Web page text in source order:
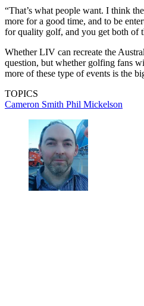
“That’s what people want. I think
more for a good time, and to be
for quality golf, and you get both of
Whether LIV can recreate the
question, but whether golfing fans
more of these type of events is the
TOPICS
Cameron Smith Phil Mickelson